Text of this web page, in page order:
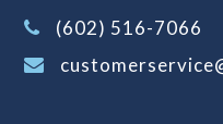
(Tax applies to
buyer's premium)
(602) 516-7066